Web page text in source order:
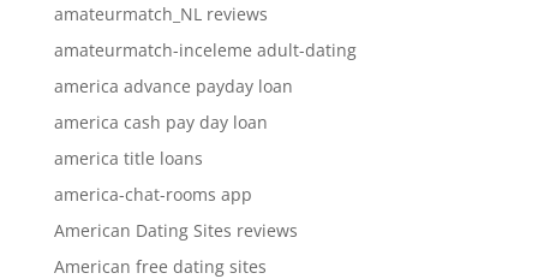
amateurmatch_NL reviews
amateurmatch-inceleme adult-dating
america advance payday loan
america cash pay day loan
america title loans
america-chat-rooms app
American Dating Sites reviews
American free dating sites